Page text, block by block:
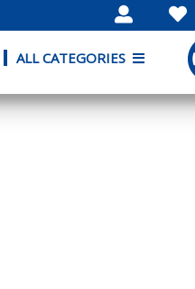
ALL CATEGORIES